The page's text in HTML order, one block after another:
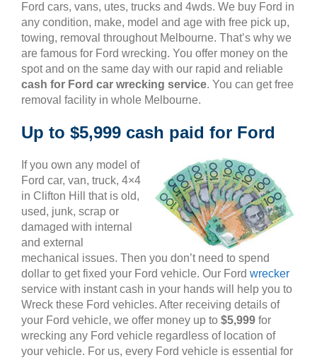
Ford cars, vans, utes, trucks and 4wds. We buy Ford in
any condition, make, model and age with free pick up,
towing, removal throughout Melbourne. That’s why we
are famous for Ford wrecking. You offer money on the
spot and on the same day with our rapid and reliable
cash for Ford car wrecking service. You can get free
removal facility in whole Melbourne.
Up to $5,999 cash paid for Ford
If you own any model of
Ford car, van, truck, 4×4
in Clifton Hill that is old,
used, junk, scrap or
damaged with internal
and external
mechanical issues. Then you don’t need to spend
dollar to get fixed your Ford vehicle. Our Ford wrecker
service with instant cash in your hands will help you to
Wreck these Ford vehicles. After receiving details of
your Ford vehicle, we offer money up to $5,999 for
wrecking any Ford vehicle regardless of location of
your vehicle. For us, every Ford vehicle is essential for